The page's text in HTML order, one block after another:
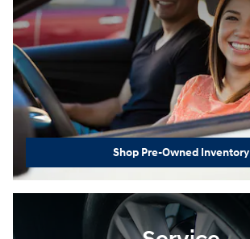
Shop Pre-Owned Inventory